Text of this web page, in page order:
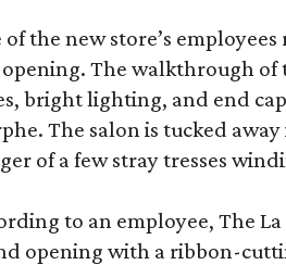
of the new store’s
The walkthrough of
bright lighting, and end
The salon is tucked away
of a few stray tresses
to an employee, The
opening with a ribbon-